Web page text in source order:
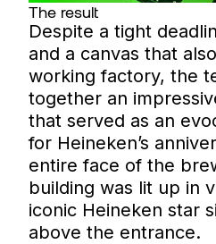
The result
Despite a tight
and a canvas that
working factory, the
together an
that served as an
for Heineken’s
entire face of the
building was lit up in
iconic Heineken star
above the entrance.